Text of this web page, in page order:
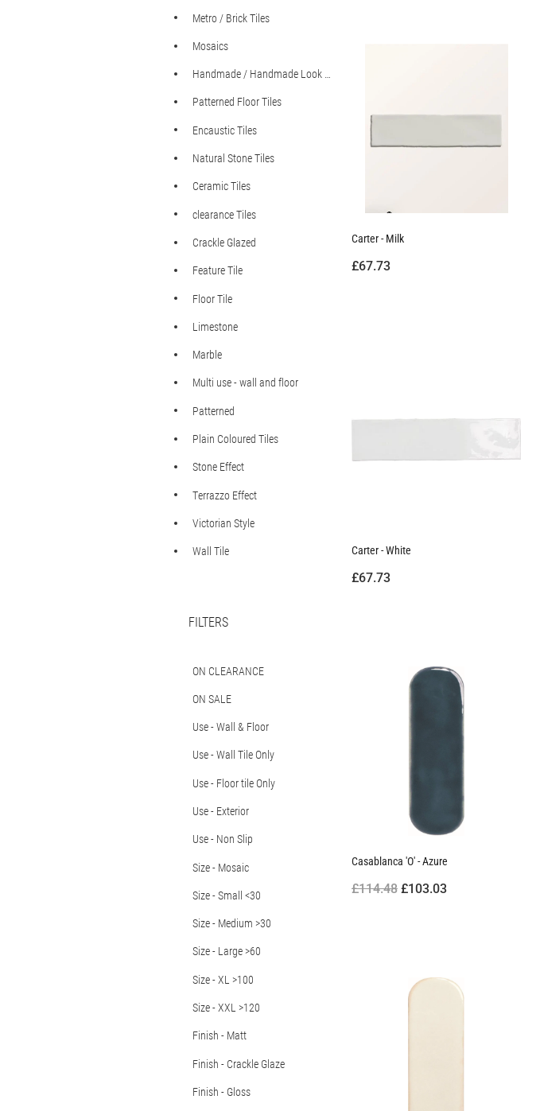
Metro / Brick Tiles
Mosaics
Handmade / Handmade Look Tiles
Patterned Floor Tiles
Encaustic Tiles
Natural Stone Tiles
Ceramic Tiles
clearance Tiles
Crackle Glazed
Feature Tile
Floor Tile
Limestone
Marble
Multi use - wall and floor
Patterned
Plain Coloured Tiles
Stone Effect
Terrazzo Effect
Victorian Style
Wall Tile
FILTERS
ON CLEARANCE
ON SALE
Use - Wall & Floor
Use - Wall Tile Only
Use - Floor tile Only
Use - Exterior
Use - Non Slip
Size - Mosaic
Size - Small <30
Size - Medium >30
Size - Large >60
Size - XL >100
Size - XXL >120
Finish - Matt
Finish - Crackle Glaze
Finish - Gloss
Carter - Milk
£67.73
Carter - White
£67.73
Casablanca 'O' - Azure
£114.48£103.03